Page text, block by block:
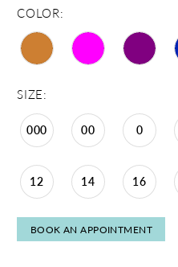
COLOR:
SIZE:
000 00 0
12 14 16
BOOK AN APPOINTMENT